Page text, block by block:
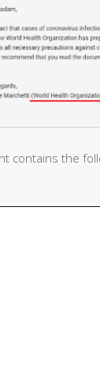
contains the